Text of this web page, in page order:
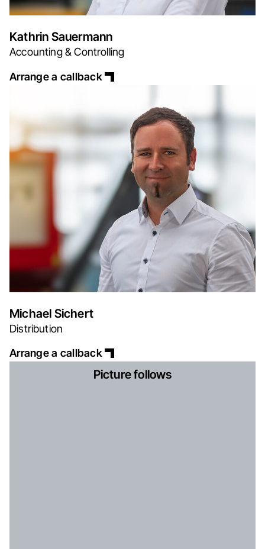
Kathrin Sauermann
Accounting & Controlling
Arrange a callback
Michael Sichert
Distribution
Arrange a callback
Picture follows